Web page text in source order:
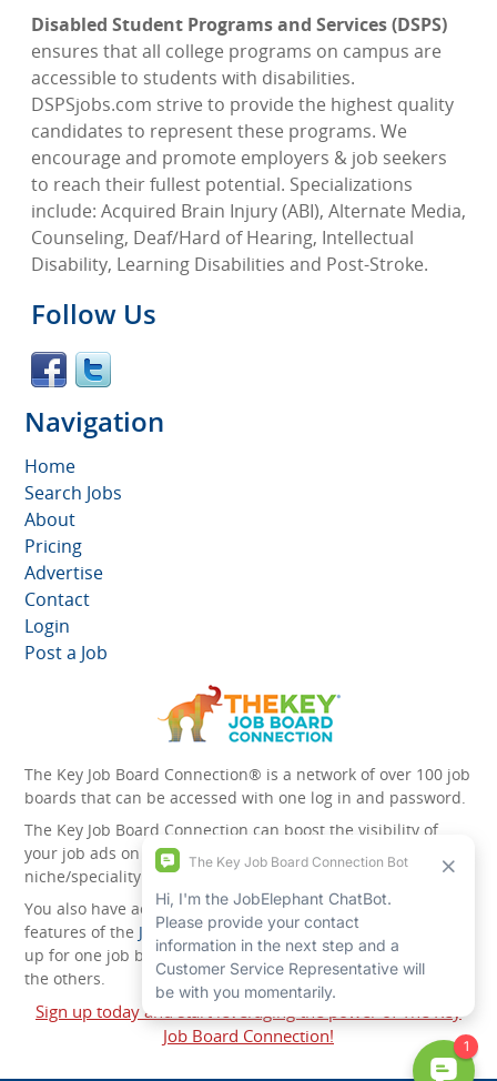
Disabled Student Programs and Services (DSPS)
ensures that all college programs on campus are
accessible to students with disabilities.
DSPSjobs.com strive to provide the highest quality
candidates to represent these programs. We
encourage and promote employers & job seekers
to reach their fullest potential. Specializations
include: Acquired Brain Injury (ABI), Alternate Media,
Counseling, Deaf/Hard of Hearing, Intellectual
Disability, Learning Disabilities and Post-Stroke.
Follow Us
Navigation
Home
Search Jobs
About
Pricing
Advertise
Contact
Login
Post a Job
The Key Job Board Connection® is a network of over 100 job
boards that can be accessed with one log in and password.
The Key Job Board Connection can boost the visibility of
your job ads on the 100 plus network websites -
niche/speciality and diversity websites.
You also have access to the unique account management
features of the JobElephant cPortal® . Once you’ve signed
up for one job board, you automatically have access to all
the others.
Sign up today and start leveraging the power of The Key
Job Board Connection!